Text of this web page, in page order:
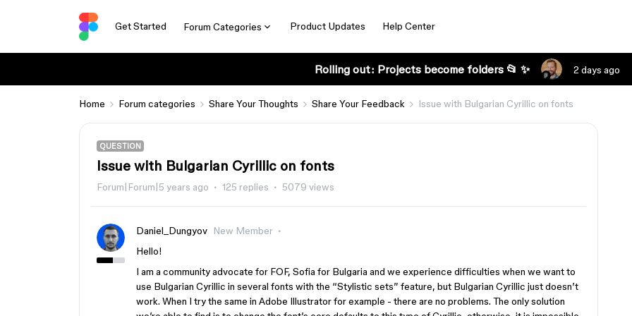
Get Started Forum Categories Product Updates Help Center
Rolling out: Projects become folders 📂 ✨ 2 days ago
Home Forum categories Share Your Thoughts Share Your Feedback Issue with Bulgarian Cyrillic on fonts
QUESTION
Issue with Bulgarian Cyrillic on fonts
Forum|Forum|5 years ago 125 replies 5079 views
Daniel_Dungyov
New Member
Hello!
I am a community advocate for FOF, Sofia for Bulgaria and we experience difficulties when we want to
use Bulgarian Cyrillic in several fonts with the “Stylistic sets” feature, but Bulgarian Cyrillic just doesn’t
work. When I try the same in Adobe Illustrator for example - there are no problems. The only solution